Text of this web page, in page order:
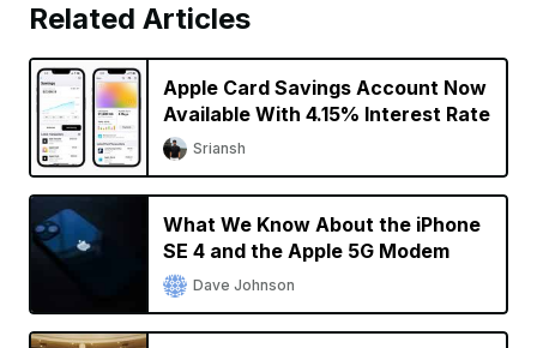
Related Articles
Apple Card Savings Account Now
Available With 4.15% Interest Rate
Sriansh
What We Know About the iPhone
SE 4 and the Apple 5G Modem
Dave Johnson